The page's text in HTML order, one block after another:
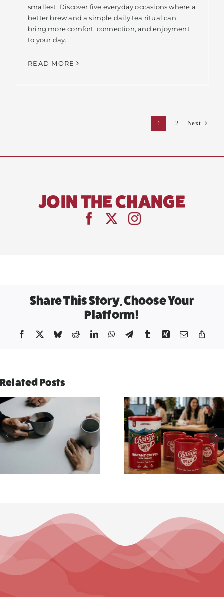
smallest. Discover five everyday occasions where a
better brew and a simple daily tea ritual can
bring more comfort, connection, and enjoyment
to your day.
READ MORE
1 2 Next
JOIN THE CHANGE
Share This Story, Choose Your
Platform!
Facebook BlueskyRedditLinkedInWhatsApp
TelegramTumblrXing Email
Related Posts
Why Every
Workplace
Needs a
Better Brew
Break
Five Tiny
That
a Better